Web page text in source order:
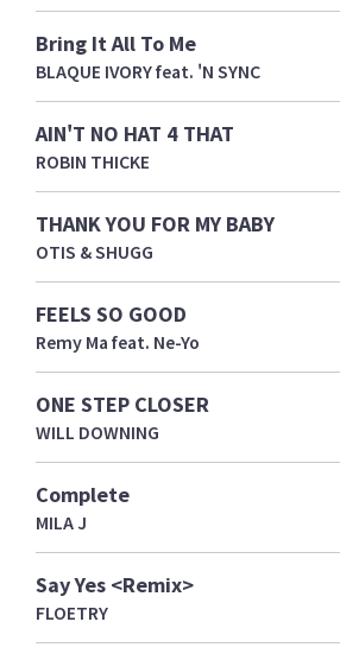
Bring It All To Me
BLAQUE IVORY feat. 'N SYNC
AIN'T NO HAT 4 THAT
ROBIN THICKE
THANK YOU FOR MY BABY
OTIS & SHUGG
FEELS SO GOOD
Remy Ma feat. Ne-Yo
ONE STEP CLOSER
WILL DOWNING
Complete
MILA J
Say Yes <Remix>
FLOETRY